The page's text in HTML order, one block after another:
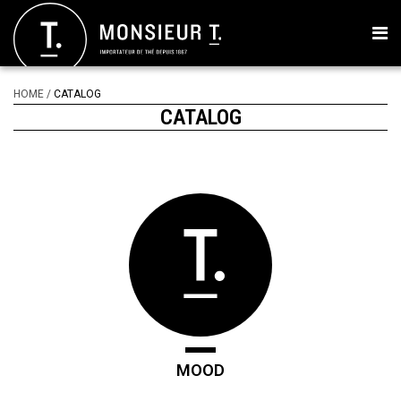
HOME / CATALOG
CATALOG
MOOD